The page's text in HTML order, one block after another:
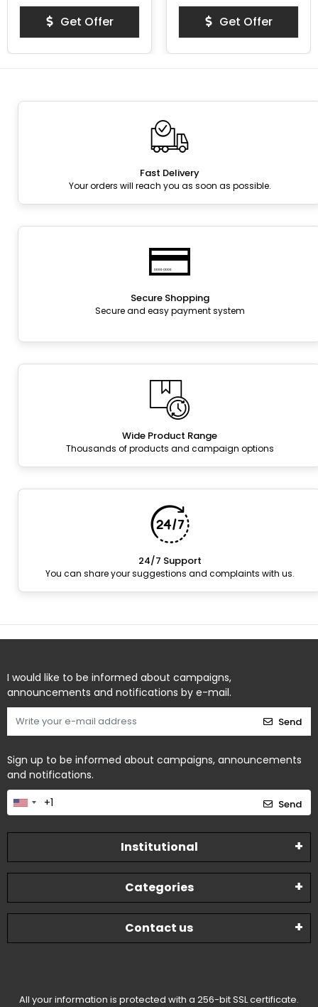
Get Offer Get Offer
Fast Delivery
Your orders will reach you as soon as possible.
Secure Shopping
Secure and easy payment system
Wide Product Range
Thousands of products and campaign options
24/7 Support
You can share your suggestions and complaints with us.
I would like to be informed about campaigns,
announcements and notifications by e-mail.
Send
Sign up to be informed about campaigns, announcements
and notifications.
Send
Institutional
Categories
Contact us
All your information is protected with a 256-bit SSL certificate.